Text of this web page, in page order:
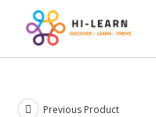
Previous Product